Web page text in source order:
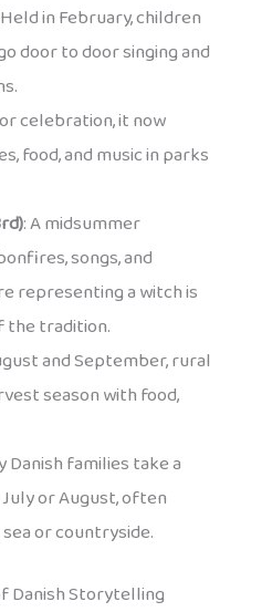
in February, children
door to door singing and
celebration, it now
food, and music in parks
: A midsummer
songs, and
representing a witch is
the tradition.
and September, rural
season with food,
Danish families take a
or August, often
or countryside.
Danish Storytelling